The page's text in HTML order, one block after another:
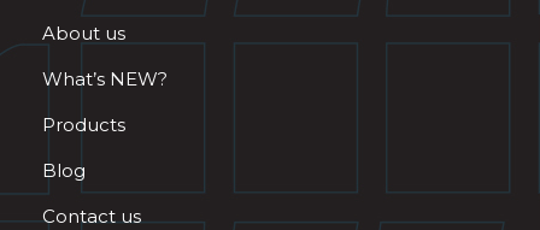
About us
What’s NEW?
Products
Blog
Contact us